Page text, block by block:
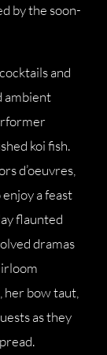
by the soon-
and
ambient
koi fish.
d’oeuvres,
a feast
flaunted
dramas
her bow taut,
as they